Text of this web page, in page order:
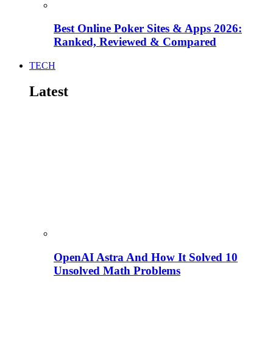
Best Online Poker Sites & Apps 2026:
Ranked, Reviewed & Compared
TECH
Latest
OpenAI Astra And How It Solved 10
Unsolved Math Problems